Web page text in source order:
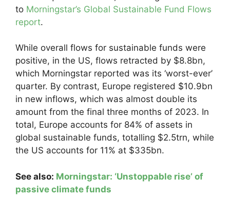
to Morningstar’s Global Sustainable Fund Flows
report.
While overall flows for sustainable funds were
positive, in the US, flows retracted by $8.8bn,
which Morningstar reported was its ‘worst-ever’
quarter. By contrast, Europe registered $10.9bn
in new inflows, which was almost double its
amount from the final three months of 2023. In
total, Europe accounts for 84% of assets in
global sustainable funds, totalling $2.5trn, while
the US accounts for 11% at $335bn.
See also: Morningstar: ‘Unstoppable rise’ of
passive climate funds